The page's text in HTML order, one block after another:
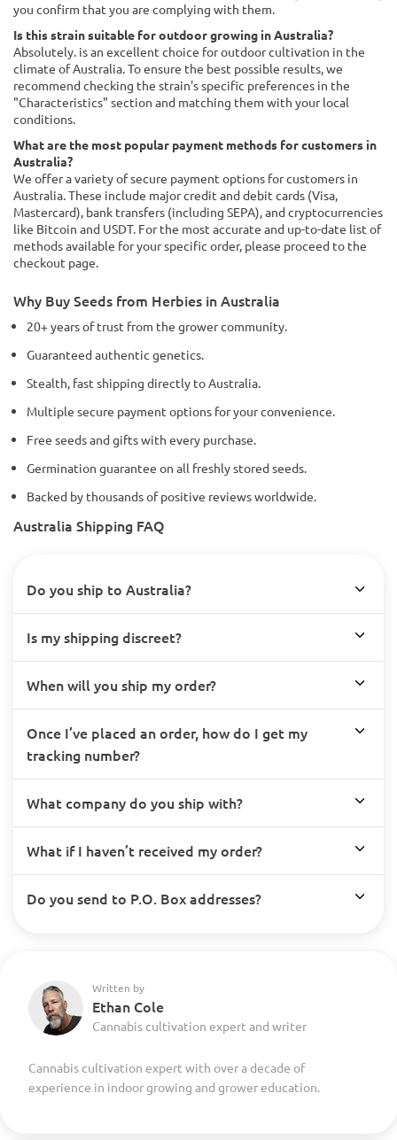
you confirm that you are complying with them.
Is this strain suitable for outdoor growing in Australia?
Absolutely. is an excellent choice for outdoor cultivation in the
climate of Australia. To ensure the best possible results, we
recommend checking the strain's specific preferences in the
"Characteristics" section and matching them with your local
conditions.
What are the most popular payment methods for customers in
Australia?
We offer a variety of secure payment options for customers in
Australia. These include major credit and debit cards (Visa,
Mastercard), bank transfers (including SEPA), and cryptocurrencies
like Bitcoin and USDT. For the most accurate and up-to-date list of
methods available for your specific order, please proceed to the
checkout page.
Why Buy Seeds from Herbies in Australia
20+ years of trust from the grower community.
Guaranteed authentic genetics.
Stealth, fast shipping directly to Australia.
Multiple secure payment options for your convenience.
Free seeds and gifts with every purchase.
Germination guarantee on all freshly stored seeds.
Backed by thousands of positive reviews worldwide.
Australia Shipping FAQ
Do you ship to Australia?
Is my shipping discreet?
When will you ship my order?
Once I’ve placed an order, how do I get my
tracking number?
What company do you ship with?
What if I haven’t received my order?
Do you send to P.O. Box addresses?
Written by
Ethan Cole
Cannabis cultivation expert and writer
Cannabis cultivation expert with over a decade of
experience in indoor growing and grower education.